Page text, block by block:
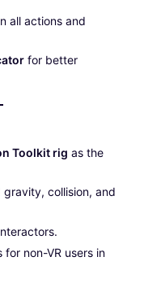
all actions and
for better
Toolkit rig as the
gravity, collision, and
non-VR users in